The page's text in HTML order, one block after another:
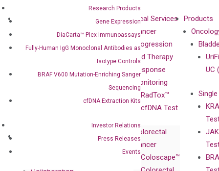
Research Products
Gene Expression
DiaCarta™ Plex Immunoassays
Fully-Human IgG Monoclonal Antibodies as
Isotype Controls
BRAF V600 Mutation-Enriching Sanger
Sequencing
cfDNA Extraction Kits
Investor Relations
Press Releases
Events
Our Mission
Our Value
Technologies
XNA
Technology
isobDNA™
Technology
Clinical Services
Cancer
Progression
and Therapy
Response
Monitoring
RadTox™
cfDNA Test
Colorectal
Cancer
Coloscape™
Products
UC
Investor